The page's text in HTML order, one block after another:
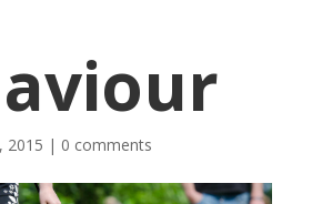
2015 | 0 comments